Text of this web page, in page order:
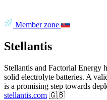
Member zone
Stellantis
Stellantis and Factorial Energy
solid electrolyte batteries. A
is a promising step towards
stellantis.com 🇬🇧